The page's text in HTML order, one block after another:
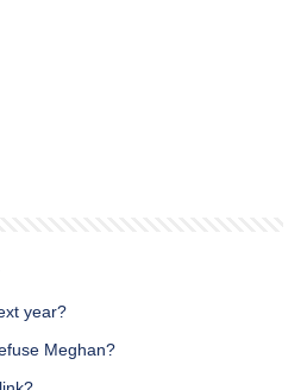
year?
Meghan?